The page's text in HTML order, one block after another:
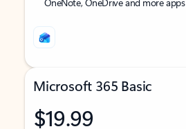
Microsoft 365 Basic
$19.99